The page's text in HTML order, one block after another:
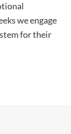
we engage
for their